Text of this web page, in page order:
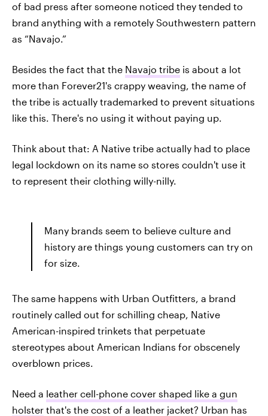
of bad press after someone noticed they tended to
brand anything with a remotely Southwestern pattern
as “Navajo.”
Besides the fact that the Navajo tribe is about a lot
more than Forever21's crappy weaving, the name of
the tribe is actually trademarked to prevent situations
like this. There's no using it without paying up.
Think about that: A Native tribe actually had to place
legal lockdown on its name so stores couldn't use it
to represent their clothing willy-nilly.
Many brands seem to believe culture and
history are things young customers can try on
for size.
The same happens with Urban Outfitters, a brand
routinely called out for schilling cheap, Native
American-inspired trinkets that perpetuate
stereotypes about American Indians for obscenely
overblown prices.
Need a leather cell-phone cover shaped like a gun
holster that's the cost of a leather jacket? Urban has